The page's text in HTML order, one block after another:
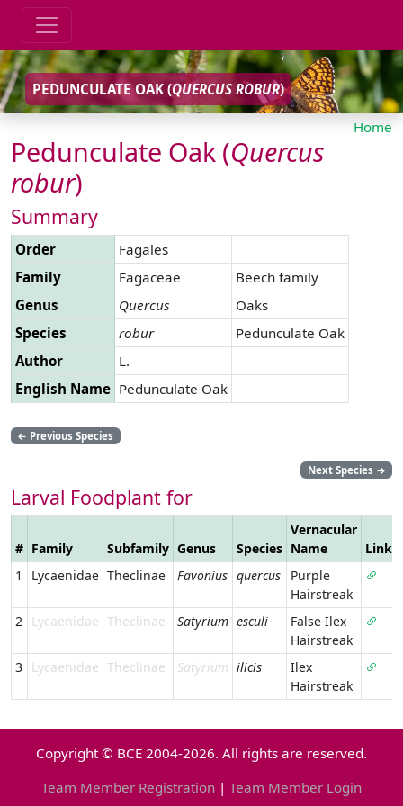
PEDUNCULATE OAK (QUERCUS ROBUR)
Home
Pedunculate Oak (Quercus
robur)
Summary
Order
Fagales
Family
Fagaceae
Beech family
Genus
Quercus
Oaks
Species
robur
Pedunculate Oak
Author
L.
English Name Pedunculate Oak
← Previous Species
Next Species →
Larval Foodplant for
# Family Subfamily Genus Species
Vernacular
Name
Link
1
Lycaenidae Theclinae Favonius quercus
Purple
Hairstreak
2
Lycaenidae Theclinae Satyrium esculi
False Ilex
Hairstreak
3
Lycaenidae Theclinae Satyrium ilicis
Ilex
Hairstreak
Copyright © BCE 2004-2026. All rights are reserved.
Team Member Registration | Team Member Login